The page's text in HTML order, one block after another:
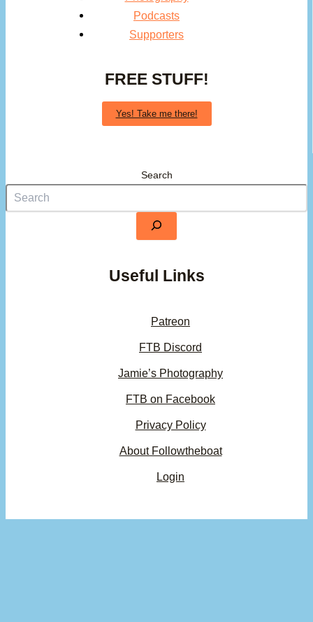
Podcasts
Supporters
FREE STUFF!
Yes! Take me there!
Search
Useful Links
Patreon
FTB Discord
Jamie’s Photography
FTB on Facebook
Privacy Policy
About Followtheboat
Login